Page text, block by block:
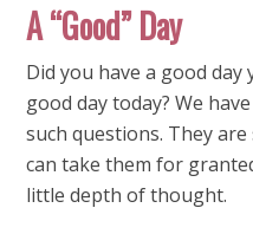
A “Good” Day
Did you have a good day
good day today? We
such questions. They
can take them for
little depth of thought.